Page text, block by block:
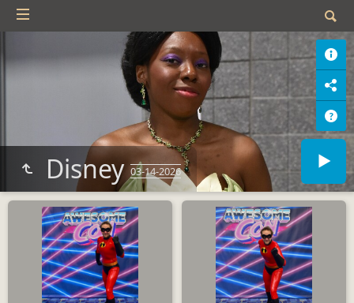
Disney03-14-2026